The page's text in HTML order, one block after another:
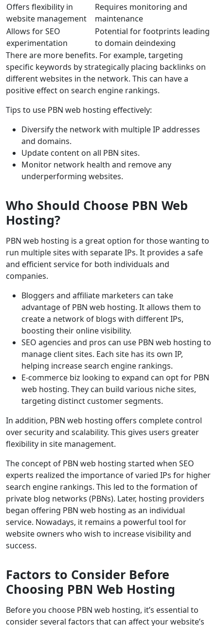
Offers flexibility in
website management
Requires monitoring and
maintenance
Allows for SEO
experimentation
Potential for footprints leading
to domain deindexing
There are more benefits. For example, targeting
specific keywords by strategically placing backlinks on
different websites in the network. This can have a
positive effect on search engine rankings.
Tips to use PBN web hosting effectively:
Diversify the network with multiple IP addresses
and domains.
Update content on all PBN sites.
Monitor network health and remove any
underperforming websites.
Who Should Choose PBN Web
Hosting?
PBN web hosting is a great option for those wanting to
run multiple sites with separate IPs. It provides a safe
and efficient service for both individuals and
companies.
Bloggers and affiliate marketers can take
advantage of PBN web hosting. It allows them to
create a network of blogs with different IPs,
boosting their online visibility.
SEO agencies and pros can use PBN web hosting to
manage client sites. Each site has its own IP,
helping increase search engine rankings.
E-commerce biz looking to expand can opt for PBN
web hosting. They can build various niche sites,
targeting distinct customer segments.
In addition, PBN web hosting offers complete control
over security and scalability. This gives users greater
flexibility in site management.
The concept of PBN web hosting started when SEO
experts realized the importance of varied IPs for higher
search engine rankings. This led to the formation of
private blog networks (PBNs). Later, hosting providers
began offering PBN web hosting as an individual
service. Nowadays, it remains a powerful tool for
website owners who wish to increase visibility and
success.
Factors to Consider Before
Choosing PBN Web Hosting
Before you choose PBN web hosting, it’s essential to
consider several factors that can affect your website’s